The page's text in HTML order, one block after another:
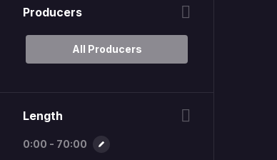
Producers
All Producers
Length
0:00 - 70:00